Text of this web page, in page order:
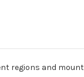
regions and